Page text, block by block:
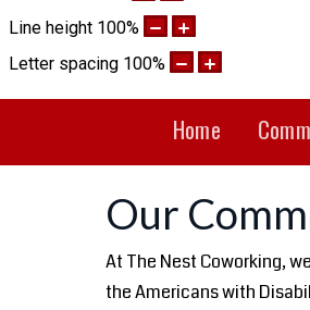
Line height 100%
Letter spacing 100%
Home
Our
At The Nest Coworking,
the Americans with